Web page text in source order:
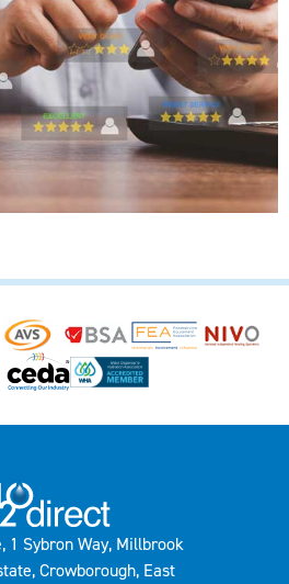
1 Sybron Way, Millbrook
Crowborough, East